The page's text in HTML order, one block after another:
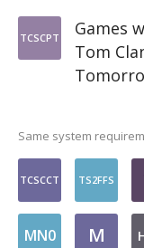
TCSCPT
Games
Tom
Same system
TCSCCT TS2FFS
MN0 M